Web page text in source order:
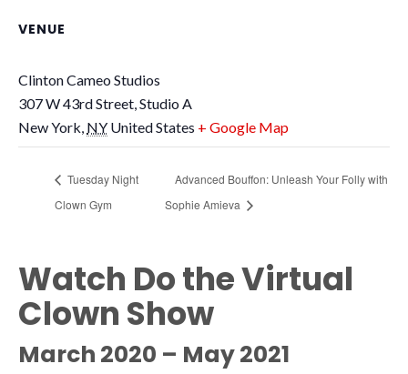
VENUE
Clinton Cameo Studios
307 W 43rd Street, Studio A
New York, NY United States + Google Map
Tuesday Night
Clown Gym
Advanced Bouffon: Unleash Your Folly with
Sophie Amieva
Watch Do the Virtual
Clown Show
March 2020 – May 2021